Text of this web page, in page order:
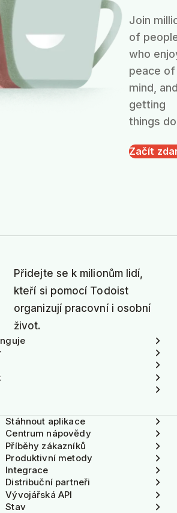
Join
of
who
peace of
mind,
getting
things
Začít
Přidejte se k milionům lidí,
kteří si pomocí Todoist
organizují pracovní i osobní
život.
Stáhnout aplikace
Centrum nápovědy
Příběhy zákazníků
Produktivní metody
Integrace
Distribuční partneři
Vývojářská API
Stav